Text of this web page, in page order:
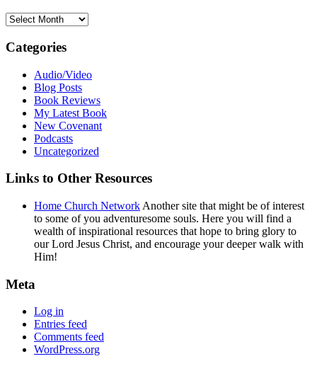
Archives
Categories
Audio/Video
Blog Posts
Book Reviews
My Latest Book
New Covenant
Podcasts
Uncategorized
Links to Other Resources
Home Church Network Another site that might be of interest
to some of you adventuresome souls. Here you will find a
wealth of inspirational resources that hope to bring glory to
our Lord Jesus Christ, and encourage your deeper walk with
Him!
Meta
Log in
Entries feed
Comments feed
WordPress.org